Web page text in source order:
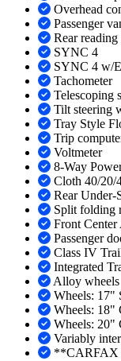
Overhead
Passenger
Rear
SYNC 4
SYNC 4 w/
Tachometer
Telescoping
Tilt steering
Tray Style
Trip
Voltmeter
8-Way
Cloth 40/20/
Rear Under-
Split folding
Front Center
Passenger
Class IV
Integrated
Alloy wheels
Wheels: 17"
Wheels: 18"
Wheels: 20"
Variably
**CARFAX